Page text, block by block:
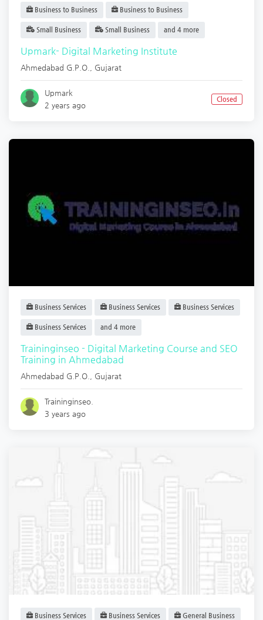
Business to Business Business to Business
Small Business Small Business and 4 more
Upmark- Digital Marketing Institute
Ahmedabad G.P.O. Gujarat
Upmark
2 years ago
Closed
Business Services Business Services Business Services
Business Services and 4 more
Traininginseo - Digital Marketing Course and SEO
Training in Ahmedabad
Ahmedabad G.P.O. Gujarat
Traininginseo.
3 years ago
Business Services Business Services General Business